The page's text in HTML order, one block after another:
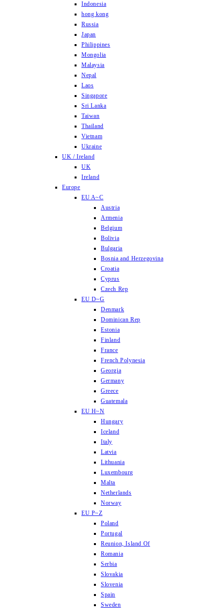
Indonesia
hong kong
Russia
Japan
Philippines
Mongolia
Malaysia
Nepal
Laos
Singapore
Sri Lanka
Taiwan
Thailand
Vietnam
Ukraine
UK / Ireland
UK
Ireland
Europe
EU A~C
Austria
Armenia
Belgium
Bolivia
Bulgaria
Bosnia and Herzegovina
Croatia
Cyprus
Czech Rep
EU D~G
Denmark
Dominican Rep
Estonia
Finland
France
French Polynesia
Georgia
Germany
Greece
Guatemala
EU H~N
Hungary
Iceland
Italy
Latvia
Lithuania
Luxembourg
Malta
Netherlands
Norway
EU P~Z
Poland
Portugal
Reunion, Island Of
Romania
Serbia
Slovakia
Slovenia
Spain
Sweden